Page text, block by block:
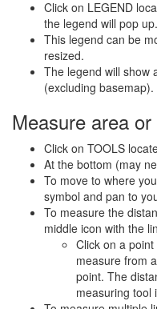
Click on LEGEND
the legend will pop up.
This legend can be
resized.
The legend will show
(excluding basemap).
Measure area
Click on TOOLS
At the bottom (may
To move to where
symbol and pan to
To measure the
middle icon with the
Click on a
measure from
point. The
measuring tool